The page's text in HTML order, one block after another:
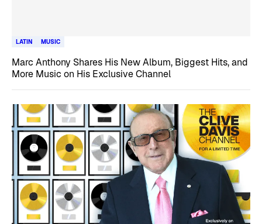
LATIN MUSIC
Marc Anthony Shares His New Album, Biggest Hits, and
More Music on His Exclusive Channel